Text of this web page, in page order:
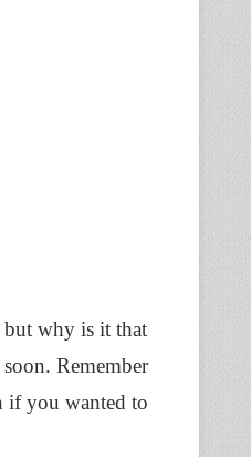
but why is it that
Remember
if you wanted to